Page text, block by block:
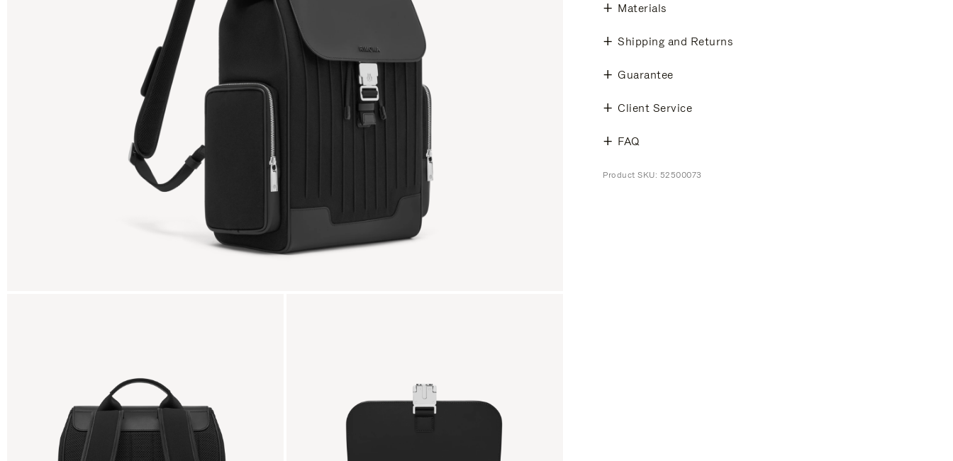
Materials
Shipping and Returns
Guarantee
Client Service
FAQ
Product SKU: 52500073